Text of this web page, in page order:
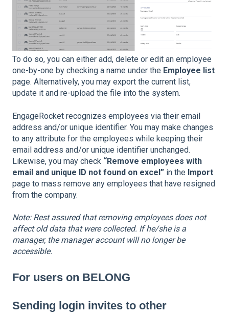
To do so, you can either add, delete or edit an employee
one-by-one by checking a name under the Employee list
page. Alternatively, you may export the current list,
update it and re-upload the file into the system.
EngageRocket recognizes employees via their email
address and/or unique identifier. You may make changes
to any attribute for the employees while keeping their
email address and/or unique identifier unchanged.
Likewise, you may check “Remove employees with
email and unique ID not found on excel” in the Import
page to mass remove any employees that have resigned
from the company.
Note: Rest assured that removing employees does not
affect old data that were collected. If he/she is a
manager, the manager account will no longer be
accessible.
For users on BELONG
Sending login invites to other